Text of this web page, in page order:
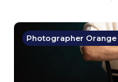
Photographer Orange